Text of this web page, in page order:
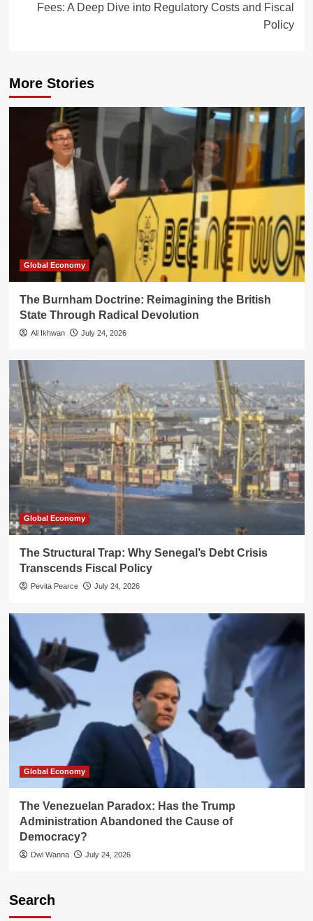
Fees: A Deep Dive into Regulatory Costs and Fiscal
Policy
More Stories
Global Economy
The Burnham Doctrine: Reimagining the British
State Through Radical Devolution
Ali Ikhwan July 24, 2026
Global Economy
The Structural Trap: Why Senegal’s Debt Crisis
Transcends Fiscal Policy
Pevita Pearce July 24, 2026
Global Economy
The Venezuelan Paradox: Has the Trump
Administration Abandoned the Cause of
Democracy?
Dwi Wanna July 24, 2026
Search